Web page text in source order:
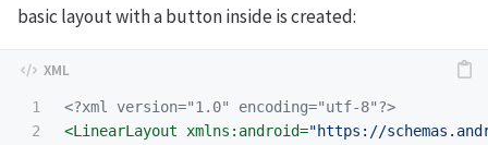
basic layout with a button inside is created:
1
2
<?xml version="1.0" encoding="utf-8"?>
<LinearLayout xmlns:android="https://